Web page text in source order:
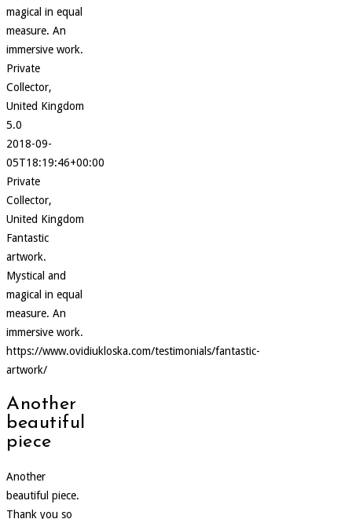
magical in equal
measure. An
immersive work.
Private
Collector,
United Kingdom
5.0
2018-09-
05T18:19:46+00:00
Private
Collector,
United Kingdom
Fantastic
artwork.
Mystical and
magical in equal
measure. An
immersive work.
https://www.ovidiukloska.com/testimonials/fantastic-
artwork/
Another
beautiful
piece
Another
beautiful piece.
Thank you so